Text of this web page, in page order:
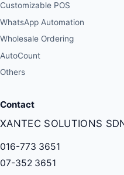
Customizable POS
WhatsApp Automation
Wholesale Ordering
AutoCount
Others
Contact
XANTEC SOLUTIONS
016-773 3651
07-352 3651